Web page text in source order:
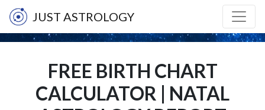
JUST ASTROLOGY
FREE BIRTH CHART
CALCULATOR | NATAL